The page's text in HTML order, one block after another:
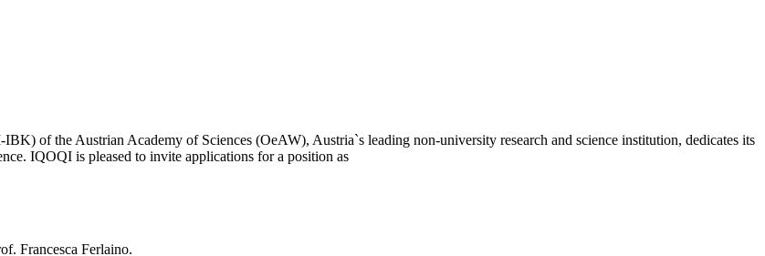
of the Austrian Academy of Sciences (OeAW), Austria`s leading non-university research and science institution, dedicates its
IQOQI is pleased to invite applications for a position as
Francesca Ferlaino.